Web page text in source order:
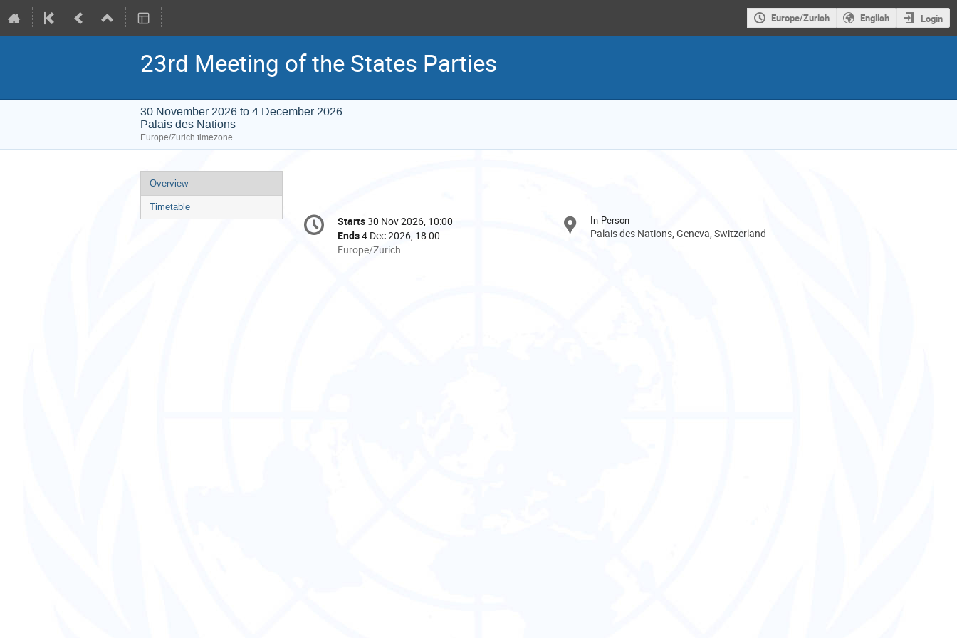
Europe/Zurich English Login
23rd Meeting of the States Parties
30 November 2026 to 4 December 2026
Palais des Nations
Europe/Zurich timezone
Event
menu
Overview
Timetable
Conference
information
Date/Time
Starts30 Nov 2026, 10:00
Ends4 Dec 2026, 18:00
All
Europe/Zurich
In-Person
Palais des Nations, Geneva, Switzerland